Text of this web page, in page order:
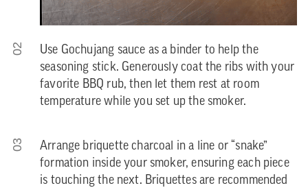
02
Use Gochujang sauce as a binder to help the
seasoning stick. Generously coat the ribs with your
favorite BBQ rub, then let them rest at room
temperature while you set up the smoker.
03
Arrange briquette charcoal in a line or “snake”
formation inside your smoker, ensuring each piece
is touching the next. Briquettes are recommended